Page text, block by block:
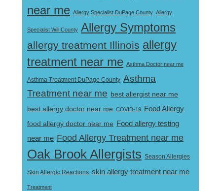
near me Allergy Specialist DuPage County Allergy
Specialist Will County Allergy Symptoms
allergy treatment Illinois allergy
treatment near me Asthma Doctor near me
Asthma Treatment DuPage County Asthma
Treatment near me best allergist near me
best allergy doctor near me COVID-19
Food Allergy
food allergy doctor near me Food allergy testing
near me Food Allergy Treatment near me
Oak Brook Allergists Season Allergies
Skin Allergic Reactions skin allergy treatment near me
Treatment